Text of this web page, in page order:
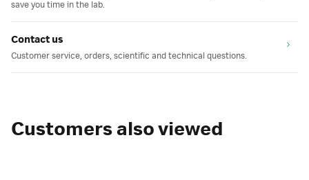
save you time in the lab.
Contact us
Customer service, orders, scientific and technical questions.
Customers also viewed